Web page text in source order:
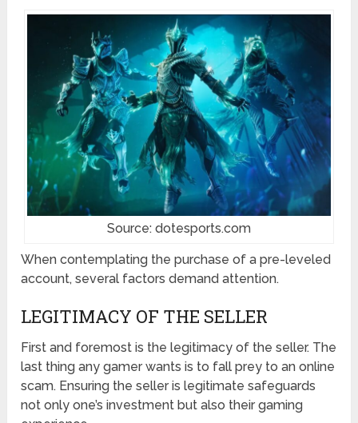
Source: dotesports.com
When contemplating the purchase of a pre-leveled
account, several factors demand attention.
LEGITIMACY OF THE SELLER
First and foremost is the legitimacy of the seller. The
last thing any gamer wants is to fall prey to an online
scam. Ensuring the seller is legitimate safeguards
not only one’s investment but also their gaming